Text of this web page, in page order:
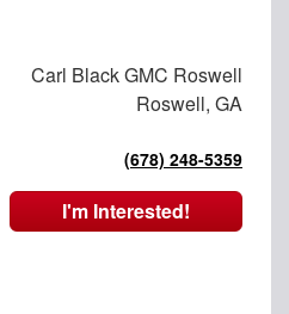
Carl Black GMC Roswell
Roswell, GA
(678) 248-5359
I'm Interested!